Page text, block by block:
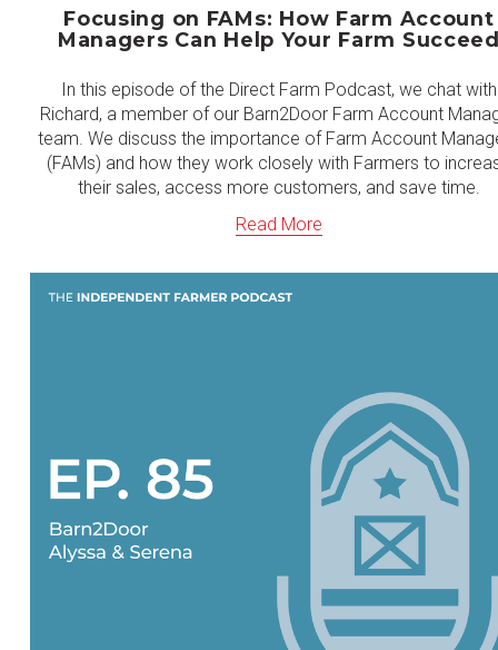
Focusing on FAMs: How Farm Account
Managers Can Help Your Farm
In this episode of the Direct Farm Podcast, we chat with
Richard, a member of our Barn2Door Farm Account
team. We discuss the importance of Farm Account
(FAMs) and how they work closely with Farmers to
their sales, access more customers, and save time.
Read More